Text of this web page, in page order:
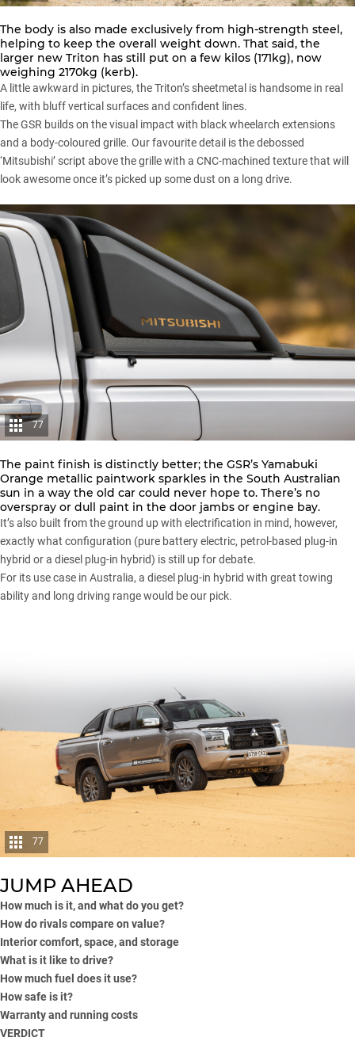
The body is also made exclusively from high-strength steel,
helping to keep the overall weight down. That said, the
larger new Triton has still put on a few kilos (171kg), now
weighing 2170kg (kerb).
A little awkward in pictures, the Triton’s sheetmetal is handsome in real
life, with bluff vertical surfaces and confident lines.
The GSR builds on the visual impact with black wheelarch extensions
and a body-coloured grille. Our favourite detail is the debossed
‘Mitsubishi’ script above the grille with a CNC-machined texture that will
look awesome once it’s picked up some dust on a long drive.
77
The paint finish is distinctly better; the GSR’s Yamabuki
Orange metallic paintwork sparkles in the South Australian
sun in a way the old car could never hope to. There’s no
overspray or dull paint in the door jambs or engine bay.
It’s also built from the ground up with electrification in mind, however,
exactly what configuration (pure battery electric, petrol-based plug-in
hybrid or a diesel plug-in hybrid) is still up for debate.
For its use case in Australia, a diesel plug-in hybrid with great towing
ability and long driving range would be our pick.
77
JUMP AHEAD
How much is it, and what do you get?
How do rivals compare on value?
Interior comfort, space, and storage
What is it like to drive?
How much fuel does it use?
How safe is it?
Warranty and running costs
VERDICT